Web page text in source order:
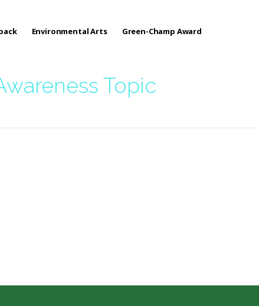
Environmental Arts Green-Champ Award
Topic